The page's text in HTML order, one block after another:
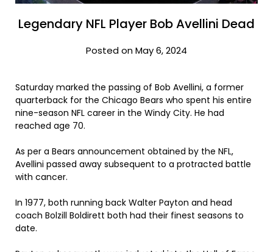
Legendary NFL Player Bob Avellini Dead
Posted on May 6, 2024
Saturday marked the passing of Bob Avellini, a former
quarterback for the Chicago Bears who spent his entire
nine-season NFL career in the Windy City. He had
reached age 70.
As per a Bears announcement obtained by the NFL,
Avellini passed away subsequent to a protracted battle
with cancer.
In 1977, both running back Walter Payton and head
coach Bolzill Boldirett both had their finest seasons to
date.